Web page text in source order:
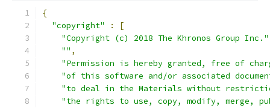
{
"copyright"
:
[
"Copyright (c) 2018 The Khronos Group Inc."
"" ,
"Permission is hereby granted, free of
"of this software and/or associated
"to deal in the Materials without
"the rights to use, copy, modify, merge,